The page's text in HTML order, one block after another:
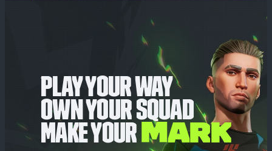
PLAY YOUR WAY
OWN YOUR SQUAD
MAKE YOURMARK